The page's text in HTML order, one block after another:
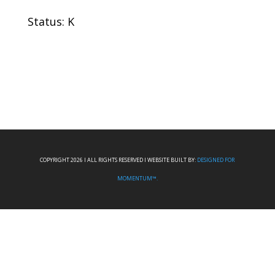
Status: K
COPYRIGHT 2026 I ALL RIGHTS RESERVED I WEBSITE BUILT BY: DESIGNED FOR
MOMENTUM™.